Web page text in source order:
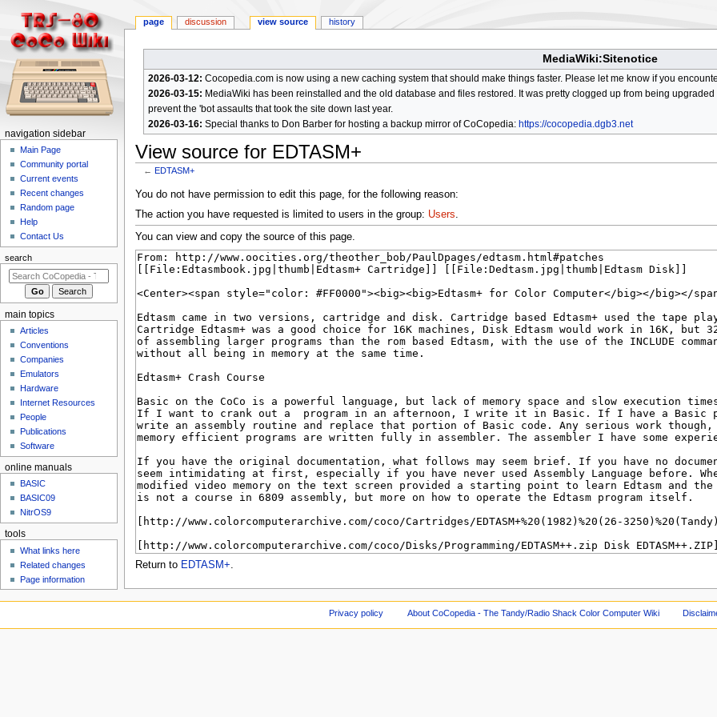
MediaWiki:Sitenotice
2026-03-12: Cocopedia.com is now using a new caching system that should make things faster. Please let me know if you
2026-03-15: MediaWiki has been reinstalled and the old database and files restored. It was pretty clogged up from being
prevent the 'bot assaults that took the site down last year.
2026-03-16: Special thanks to Don Barber for hosting a backup mirror of CoCopedia: https://cocopedia.dgb3.net
View source for EDTASM+
←EDTASM+
Jump
to
navigation
Jump
to
search
You do not have permission to edit this page, for the following reason:
The action you have requested is limited to users in the group: Users.
You can view and copy the source of this page.
Return to EDTASM+
N
m
page discussion view source history
navigation sidebar
Main Page
Community portal
Current events
Recent changes
Random page
Help
Contact Us
search
main topics
Articles
Conventions
Companies
Emulators
Hardware
Internet Resources
People
Publications
Software
online manuals
BASIC
BASIC09
NitrOS9
tools
What links here
Related changes
Page information
Privacy policy About CoCopedia - The Tandy/Radio Shack Color Computer Wiki